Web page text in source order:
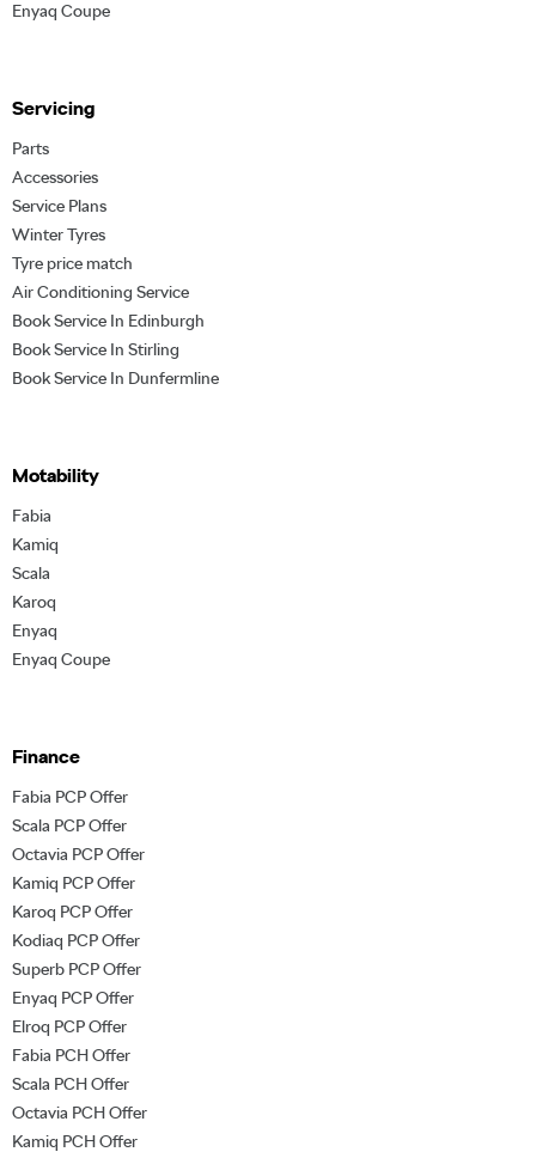
Enyaq Coupe
Servicing
Parts
Accessories
Service Plans
Winter Tyres
Tyre price match
Air Conditioning Service
Book Service In Edinburgh
Book Service In Stirling
Book Service In Dunfermline
Motability
Fabia
Kamiq
Scala
Karoq
Enyaq
Enyaq Coupe
Finance
Fabia PCP Offer
Scala PCP Offer
Octavia PCP Offer
Kamiq PCP Offer
Karoq PCP Offer
Kodiaq PCP Offer
Superb PCP Offer
Enyaq PCP Offer
Elroq PCP Offer
Fabia PCH Offer
Scala PCH Offer
Octavia PCH Offer
Kamiq PCH Offer